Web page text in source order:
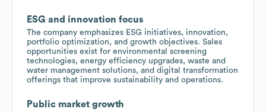
ESG and innovation focus
The company emphasizes ESG initiatives, innovation,
portfolio optimization, and growth objectives. Sales
opportunities exist for environmental screening
technologies, energy efficiency upgrades, waste and
water management solutions, and digital transformation
offerings that improve sustainability and operations.
Public market growth